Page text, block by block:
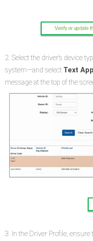
2. Select the driver’s device
system—and select Text
message at the top of the
3. In the Driver Profile,